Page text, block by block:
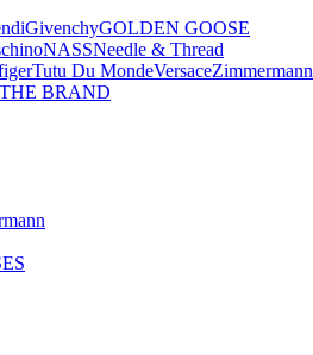
GivenchyGOLDEN GOOSE
NASSNeedle & Thread
Tutu Du MondeVersaceZimmermann
BRAND